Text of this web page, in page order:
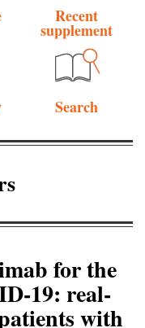
Recent
supplement
Search
for the
19: real-
with